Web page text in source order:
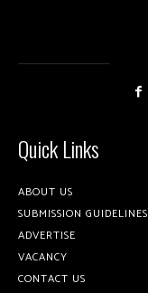
Quick Links
ABOUT US
SUBMISSION GUIDELINES
ADVERTISE
VACANCY
CONTACT US